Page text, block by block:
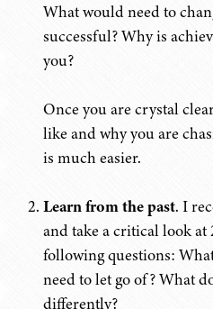
What would need to
successful? Why is
you?
Once you are crystal
like and why you are
is much easier.
Learn from the past. I
and take a critical look at
following questions:
need to let go of? What
differently?